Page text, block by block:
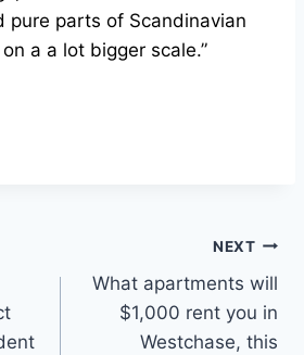
pure parts of Scandinavian
a a lot bigger scale.”
NEXT
What apartments will
$1,000 rent you in
Westchase, this